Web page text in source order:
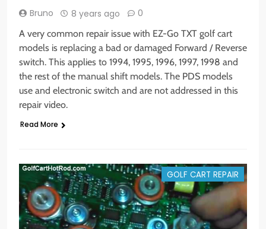
Bruno 8 years ago 0
A very common repair issue with EZ-Go TXT golf cart
models is replacing a bad or damaged Forward / Reverse
switch. This applies to 1994, 1995, 1996, 1997, 1998 and
the rest of the manual shift models. The PDS models
use and electronic switch and are not addressed in this
repair video.
Read More
GOLF CART REPAIR